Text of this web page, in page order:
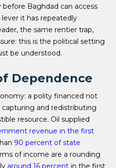
before Baghdad can access
it has repeatedly
the same rentier trap,
this is the political setting
be understood.
Dependence
a polity financed not
and redistributing
resource. Oil supplied
revenue in the first
90 percent of state
of income are a rounding
around 16 percent in the first